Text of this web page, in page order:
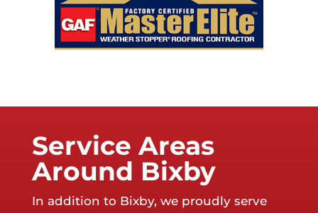
Service Areas
Around Bixby
In addition to Bixby, we proudly serve